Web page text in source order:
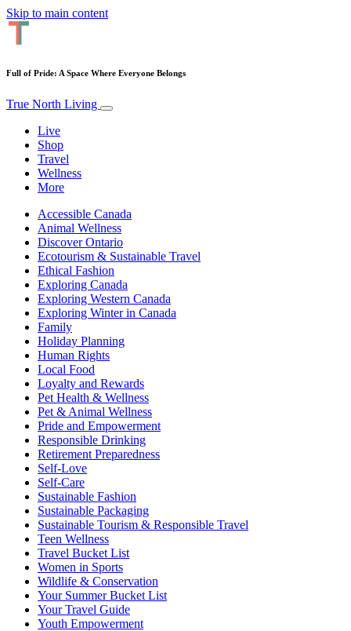
Skip to main content
Full of Pride: A Space Where Everyone Belongs
True North Living
Live
Shop
Travel
Wellness
More
Accessible Canada
Animal Wellness
Discover Ontario
Ecotourism & Sustainable Travel
Ethical Fashion
Exploring Canada
Exploring Western Canada
Exploring Winter in Canada
Family
Holiday Planning
Human Rights
Local Food
Loyalty and Rewards
Pet Health & Wellness
Pet & Animal Wellness
Pride and Empowerment
Responsible Drinking
Retirement Preparedness
Self-Love
Self-Care
Sustainable Fashion
Sustainable Packaging
Sustainable Tourism & Responsible Travel
Teen Wellness
Travel Bucket List
Women in Sports
Wildlife & Conservation
Your Summer Bucket List
Your Travel Guide
Youth Empowerment